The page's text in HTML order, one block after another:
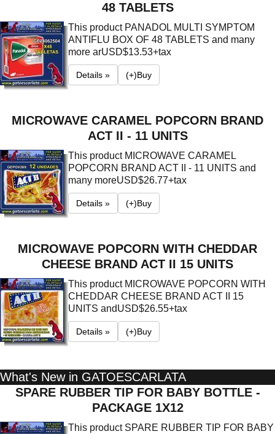
48 TABLETS
This product PANADOL MULTI SYMPTOM
ANTIFLU BOX OF 48 TABLETS and many
more arUSD$13.53+tax
Details » (+)Buy
MICROWAVE CARAMEL POPCORN BRAND
ACT II - 11 UNITS
This product MICROWAVE CARAMEL
POPCORN BRAND ACT II - 11 UNITS and
many moreUSD$26.77+tax
Details » (+)Buy
MICROWAVE POPCORN WITH CHEDDAR
CHEESE BRAND ACT II 15 UNITS
This product MICROWAVE POPCORN WITH
CHEDDAR CHEESE BRAND ACT II 15
UNITS andUSD$26.55+tax
Details » (+)Buy
What's New in GATOESCARLATA
SPARE RUBBER TIP FOR BABY BOTTLE -
PACKAGE 1X12
This product SPARE RUBBER TIP FOR BABY